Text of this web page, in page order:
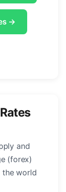
→
and
(forex)
the world